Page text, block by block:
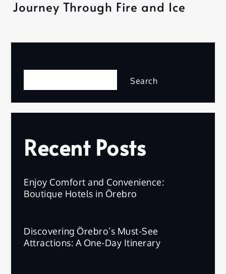
Journey Through Fire and Ice
Search
Recent Posts
Enjoy Comfort and Convenience:
Boutique Hotels in Örebro
Discovering Örebro’s Must-See
Attractions: A One-Day Itinerary